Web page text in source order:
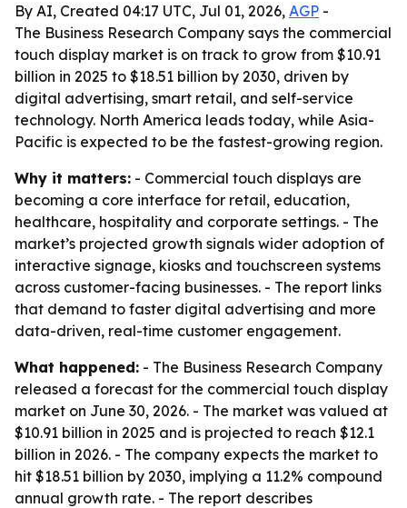
By AI, Created 04:17 UTC, Jul 01, 2026, AGP -
The Business Research Company says the commercial
touch display market is on track to grow from $10.91
billion in 2025 to $18.51 billion by 2030, driven by
digital advertising, smart retail, and self-service
technology. North America leads today, while Asia-
Pacific is expected to be the fastest-growing region.
Why it matters: - Commercial touch displays are
becoming a core interface for retail, education,
healthcare, hospitality and corporate settings. - The
market’s projected growth signals wider adoption of
interactive signage, kiosks and touchscreen systems
across customer-facing businesses. - The report links
that demand to faster digital advertising and more
data-driven, real-time customer engagement.
What happened: - The Business Research Company
released a forecast for the commercial touch display
market on June 30, 2026. - The market was valued at
$10.91 billion in 2025 and is projected to reach $12.1
billion in 2026. - The company expects the market to
hit $18.51 billion by 2030, implying a 11.2% compound
annual growth rate. - The report describes